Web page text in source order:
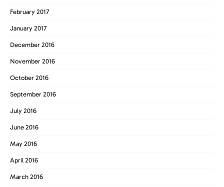
February 2017
January 2017
December 2016
November 2016
October 2016
September 2016
July 2016
June 2016
May 2016
April 2016
March 2016